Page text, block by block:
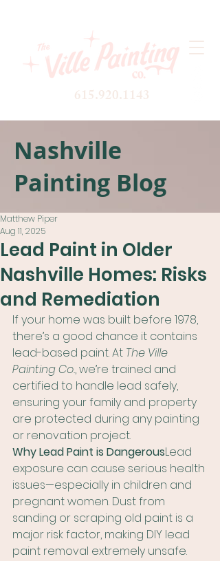
615.920.1143
Nashville
Painting Blog
Lead Paint in Older
Nashville Homes: Risks
and Remediation
Matthew Piper
Aug 11, 2025
If your home was built before 1978,
there’s a good chance it contains
lead-based paint. At The Ville
Painting Co., we’re trained and
certified to handle lead safely,
ensuring your family and property
are protected during any painting
or renovation project.
Why Lead Paint is DangerousLead
exposure can cause serious health
issues—especially in children and
pregnant women. Dust from
sanding or scraping old paint is a
major risk factor, making DIY lead
paint removal extremely unsafe.